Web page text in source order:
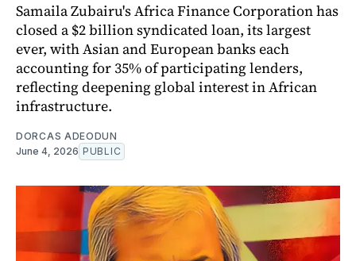
Samaila Zubairu's Africa Finance Corporation has
closed a $2 billion syndicated loan, its largest
ever, with Asian and European banks each
accounting for 35% of participating lenders,
reflecting deepening global interest in African
infrastructure.
DORCAS ADEODUN
June 4, 2026 PUBLIC